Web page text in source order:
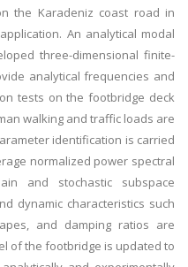
the Karadeniz coast road in
An analytical modal
three-dimensional finite-
analytical frequencies and
tests on the footbridge deck
walking and traffic loads are
identification is carried
normalized power spectral
and stochastic subspace
dynamic characteristics such
and damping ratios are
of the footbridge is updated to